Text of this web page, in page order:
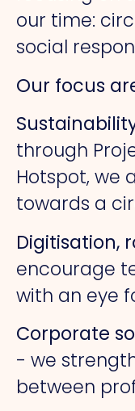
our time:
social
Our focus
through
Hotspot, we
towards a
Digitisation,
encourage
with an eye
Corporate
- we
between